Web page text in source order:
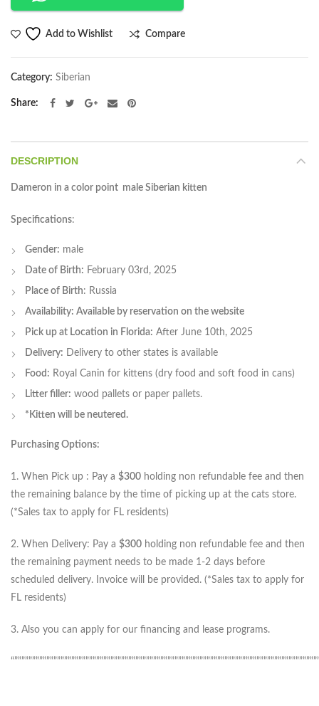
Add to Wishlist Compare
Category: Siberian
Share
DESCRIPTION
Dameron in a color point male Siberian kitten
Specifications:
Gender: male
Date of Birth: February 03rd, 2025
Place of Birth: Russia
Availability: Available by reservation on the website
Pick up at Location in Florida: After June 10th, 2025
Delivery: Delivery to other states is available
Food: Royal Canin for kittens (dry food and soft food in cans)
Litter filler: wood pallets or paper pallets.
*Kitten will be neutered.
Purchasing Options:
1. When Pick up : Pay a $300 holding non refundable fee and then
the remaining balance by the time of picking up at the cats store.
(*Sales tax to apply for FL residents)
2. When Delivery: Pay a $300 holding non refundable fee and then
the remaining payment needs to be made 1-2 days before
scheduled delivery. Invoice will be provided. (*Sales tax to apply for
FL residents)
3. Also you can apply for our financing and lease programs.